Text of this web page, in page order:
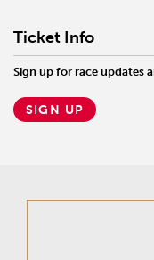
Ticket Info
Sign up for race updates
SIGN UP